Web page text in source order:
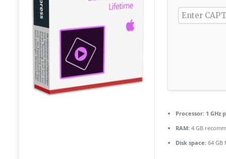
Processor:1 GHz
RAM:4 GB
Disk space:64 GB